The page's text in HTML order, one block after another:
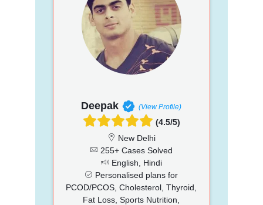
Deepak (View Profile)
(4.5/5)
New Delhi
255+ Cases Solved
English, Hindi
Personalised plans for
PCOD/PCOS, Cholesterol, Thyroid,
Fat Loss, Sports Nutrition,